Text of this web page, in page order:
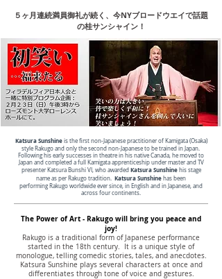
５ヶ月連続満員御礼が続く、今NYブロードウエイで話題
の桂サンシャイン！
Katsura Sunshine is the first non-Japanese practitioner of Kamigata (Osaka)
style Rakugo and only the second non-Japanese to be trained in Japan.
Following his early successes in theatre in his native Canada, he moved to
Japan and completed a full Kamigata apprenticeship under master and TV
presenter Katsura Bunshi VI, who awarded Katsura Sunshinehis stage
name as per Rakugo tradition. Katsura Sunshine has been
performing Rakugo worldwide ever since, in English and in Japanese, and
across four continents.
The Power of Art - Rakugo will bring you peace and
joy!
Rakugo is a traditional form of Japanese performance
started in the 18th century. It is a unique style of
monologue, telling comedic stories, tales, and anecdotes.
Katsura Sunshine plays several characters at once and
differentiates through tone of voice and gestures.